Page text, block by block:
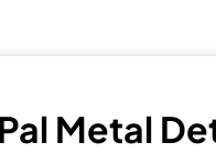
Metal